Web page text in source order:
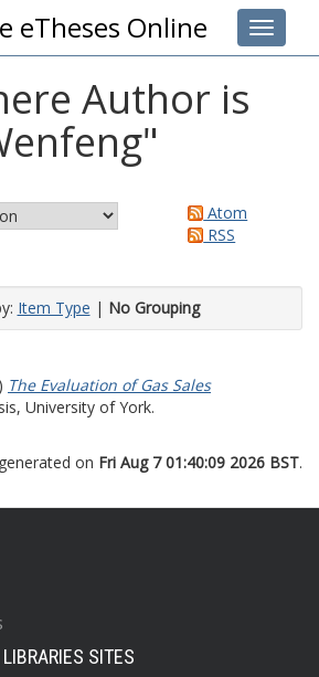
Toggle
eTheses Online
Author is
"
Atom
RSS
Item Type | No Grouping
The Evaluation of Gas Sales
University of York.
on Fri Aug 7 01:40:09 2026 BST.
SITES